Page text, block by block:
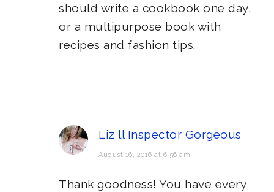
should write a cookbook one day,
or a multipurpose book with
recipes and fashion tips.
Liz ll Inspector Gorgeous
August 16, 2016 at 6:56 am
Thank goodness! You have every